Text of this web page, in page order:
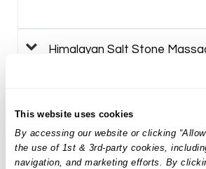
This website uses cookies
By accessing our website or clicking
the use of 1st & 3rd-party cookies,
navigation, and marketing efforts. By
Himalayan Salt Stone
Targeted Facial Treatment